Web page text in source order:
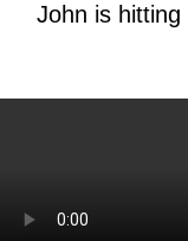
John is hitting